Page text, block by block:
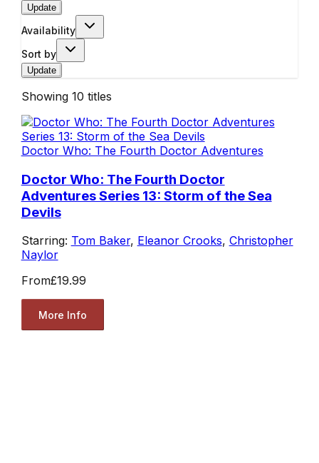
Update
Availability
Sort by
Update
Showing 10 titles
Doctor Who: The Fourth Doctor Adventures
Doctor Who: The Fourth Doctor
Adventures Series 13: Storm of the Sea
Devils
Starring: Tom Baker, Eleanor Crooks, Christopher
Naylor
From£19.99
More Info